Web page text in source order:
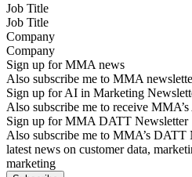
Job Title
Company
Sign up for MMA news
Also subscribe me to MMA
Sign up for AI in Marketing
Also subscribe me to receive
Sign up for MMA DATT Newsletter
Also subscribe me to MMA’s DATT
latest news on customer data,
marketing